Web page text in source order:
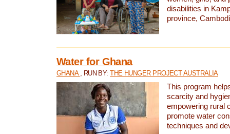
disabilities in
province,
Water for Ghana
GHANA , RUN BY:THE HUNGER PROJECT AUSTRALIA
This program
scarcity and
empowering rural
promote water
techniques and